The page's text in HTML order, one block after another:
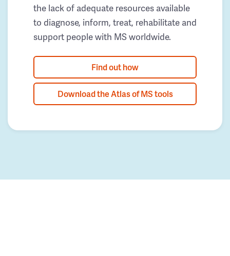
the lack of adequate resources available
to diagnose, inform, treat, rehabilitate and
support people with MS worldwide.
Find out how
Download the Atlas of MS tools